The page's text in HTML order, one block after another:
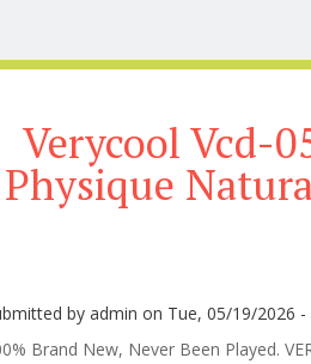
Verycool Vcd-
Physique
byadmin on Tue, 05/19/2026 -
Brand New, Never Been Played.